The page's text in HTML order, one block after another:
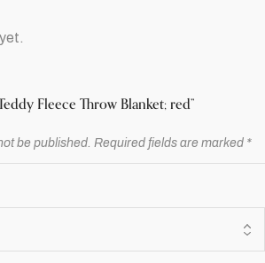
Fleece Throw Blanket; red”
be published. Required fields are marked *